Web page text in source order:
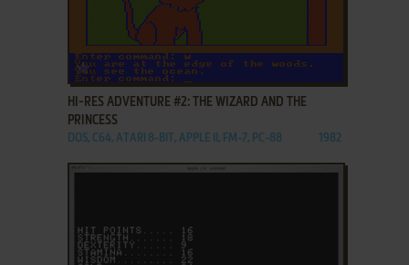
ADD TO FAVORITES
HI-RES ADVENTURE #2: THE WIZARD AND THE
PRINCESS
DOS, C64, ATARI 8-BIT, APPLE II, FM-7, PC-88 1982